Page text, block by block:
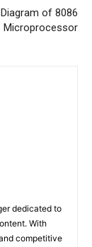
Diagram of 8086
Microprocessor
dedicated to
With
competitive